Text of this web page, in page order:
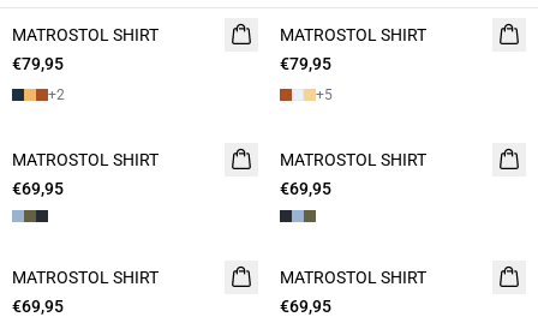
NEW
2 FOR 120
MATROSTOL SHIRT
€79,95
+2
NEW
2 FOR 120
MATROSTOL SHIRT
€79,95
+5
NEW
2 FOR 120
MATROSTOL SHIRT
€69,95
NEW
2 FOR 120
MATROSTOL SHIRT
€69,95
NEW
2 FOR 120
MATROSTOL SHIRT
€69,95
NEW
2 FOR 120
MATROSTOL SHIRT
€69,95